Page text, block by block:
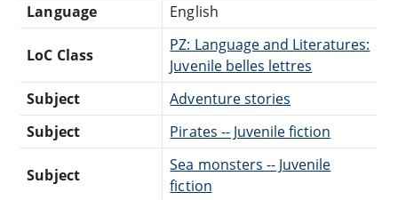
Language
English
LoC Class
PZ: Language and Literatures:
Juvenile belles lettres
Subject
Adventure stories
Subject
Pirates -- Juvenile fiction
Subject
Sea monsters -- Juvenile
fiction